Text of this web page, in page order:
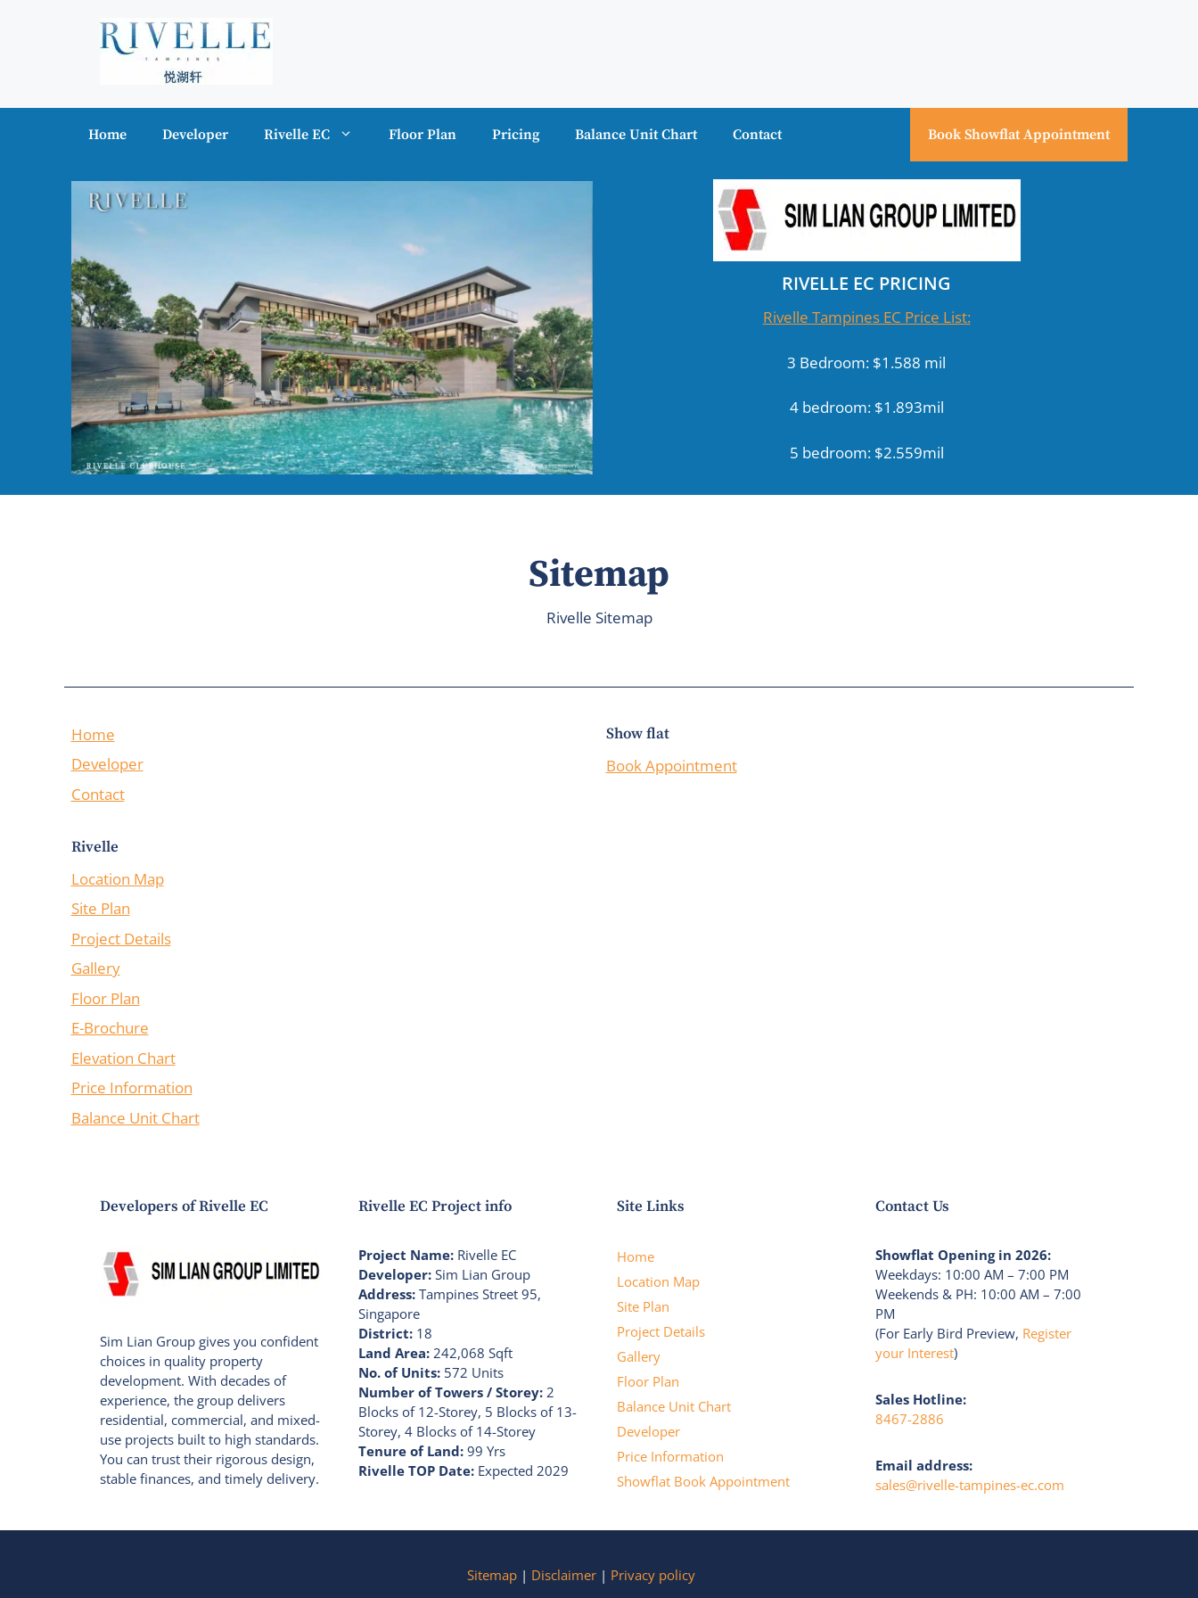
Home Developer Rivelle EC Floor Plan Pricing Balance Unit Chart Contact Book Showflat Appointment
RIVELLE EC PRICING
Rivelle Tampines EC Price List:
3 Bedroom: $1.588 mil
4 bedroom: $1.893mil
5 bedroom: $2.559mil
Sitemap
Rivelle Sitemap
Home
Developer
Contact
Rivelle
Location Map
Site Plan
Project Details
Gallery
Floor Plan
E-Brochure
Elevation Chart
Price Information
Balance Unit Chart
Show flat
Book Appointment
Developers of Rivelle EC
Sim Lian Group gives you confident
choices in quality property
development. With decades of
experience, the group delivers
residential, commercial, and mixed-
use projects built to high standards.
You can trust their rigorous design,
stable finances, and timely delivery.
Rivelle EC Project info
Project Name: Rivelle EC
Developer: Sim Lian Group
Address: Tampines Street 95,
Singapore
District: 18
Land Area: 242,068 Sqft
No. of Units: 572 Units
Number of Towers / Storey: 2
Blocks of 12-Storey, 5 Blocks of 13-
Storey, 4 Blocks of 14-Storey
Tenure of Land: 99 Yrs
Rivelle TOP Date: Expected 2029
Site Links
Home
Location Map
Site Plan
Project Details
Gallery
Floor Plan
Balance Unit Chart
Developer
Price Information
Showflat Book Appointment
Contact Us
Showflat Opening in 2026:
Weekdays: 10:00 AM – 7:00 PM
Weekends & PH: 10:00 AM – 7:00
PM
(For Early Bird Preview, Register
your Interest)
Sales Hotline:
8467-2886
Email address:
sales@rivelle-tampines-ec.com
Sitemap | Disclaimer | Privacy policy